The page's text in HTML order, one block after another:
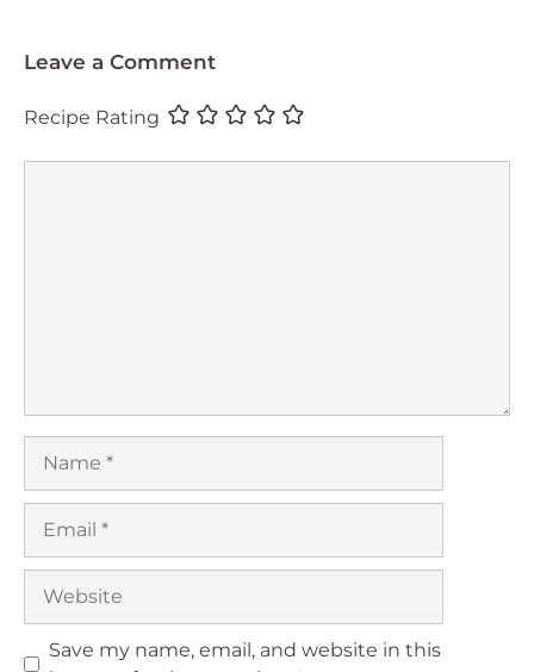
Leave a Comment
Recipe Rating
Save my name, email, and website in this